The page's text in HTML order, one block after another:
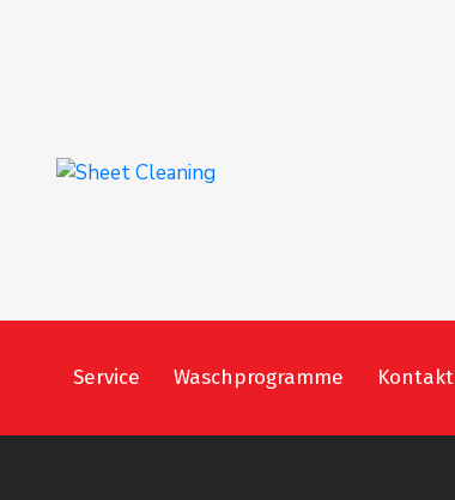
Service Waschprogramme Kontakt